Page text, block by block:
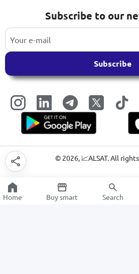
Subscribe to our
Subscribe
© 2026, 📈ALSAT. All
Home Buy smart Search